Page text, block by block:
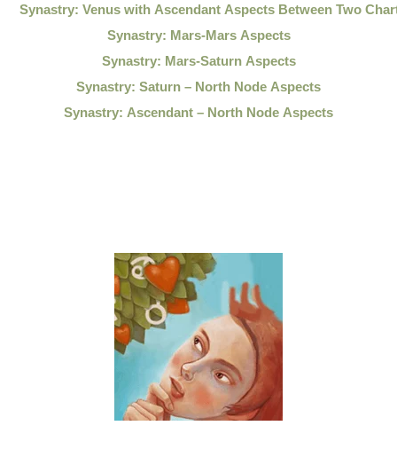
Synastry: Venus with Ascendant Aspects Between Two
Synastry: Mars-Mars Aspects
Synastry: Mars-Saturn Aspects
Synastry: Saturn – North Node Aspects
Synastry: Ascendant – North Node Aspects